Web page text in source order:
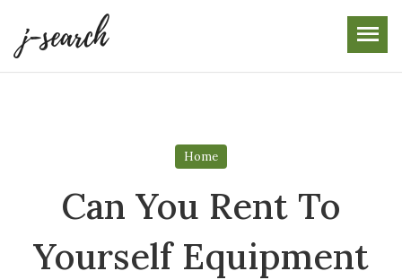
the
content
Home
Can You Rent To
Yourself Equipment